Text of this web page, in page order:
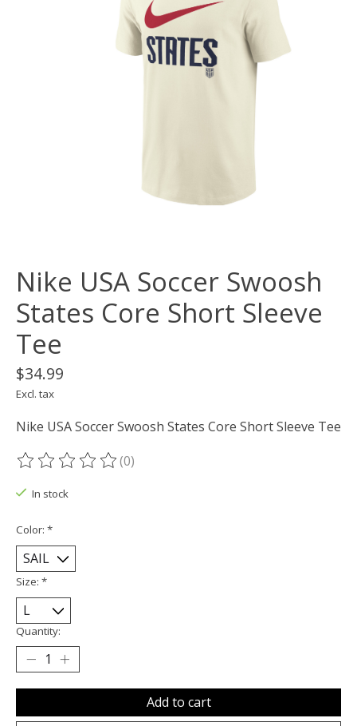
Nike USA Soccer Swoosh
States Core Short Sleeve
Tee
$34.99
Excl. tax
Nike USA Soccer Swoosh States Core Short Sleeve Tee
The rating of this product is
(0)
In stock
Color: *
Size: *
Quantity:
Add to cart